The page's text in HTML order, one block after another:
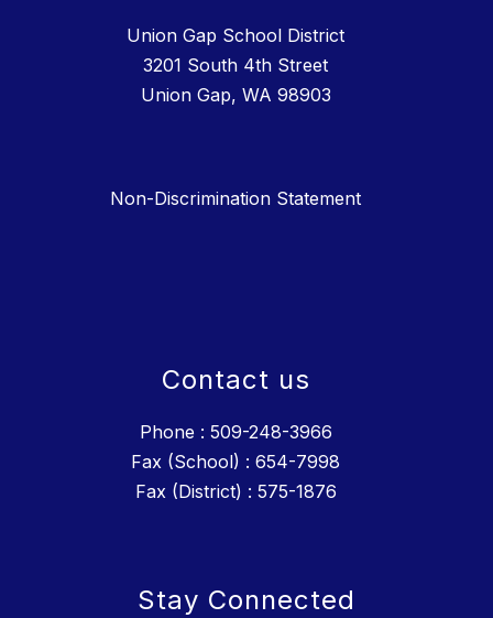
Union Gap School District
3201 South 4th Street
Union Gap, WA 98903
Non-Discrimination Statement
Contact us
Phone : 509-248-3966
Fax (School) : 654-7998
Fax (District) : 575-1876
Stay Connected